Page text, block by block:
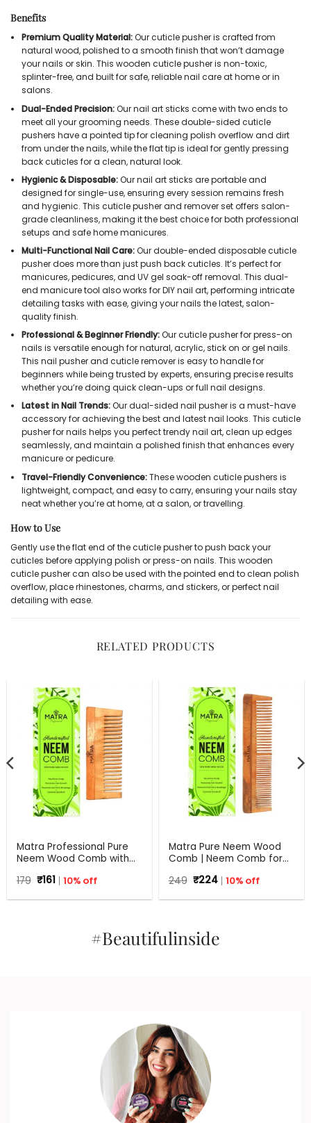
Benefits
Premium Quality Material:Our cuticle pusher is crafted from
natural wood, polished to a smooth finish that won’t damage
your nails or skin. This wooden cuticle pusher is non-toxic,
splinter-free, and built for safe, reliable nail care at home or in
salons.
Dual-Ended Precision:Our nail art sticks come with two ends to
meet all your grooming needs. These double-sided cuticle
pushers have a pointed tip for cleaning polish overflow and dirt
from under the nails, while the flat tip is ideal for gently pressing
back cuticles for a clean, natural look.
Hygienic & Disposable:Our nail art sticks are portable and
designed for single-use, ensuring every session remains fresh
and hygienic. This cuticle pusher and remover set offers salon-
grade cleanliness, making it the best choice for both professional
setups and safe home manicures.
Multi-Functional Nail Care:Our double-ended disposable cuticle
pusher does more than just push back cuticles. It’s perfect for
manicures, pedicures, and UV gel soak-off removal. This dual-
end manicure tool also works for DIY nail art, performing intricate
detailing tasks with ease, giving your nails the latest, salon-
quality finish.
Professional & Beginner Friendly:Our cuticle pusher for press-on
nails is versatile enough for natural, acrylic, stick on or gel nails.
This nail pusher and cuticle remover is easy to handle for
beginners while being trusted by experts, ensuring precise results
whether you’re doing quick clean-ups or full nail designs.
Latest in Nail Trends:Our dual-sided nail pusher is a must-have
accessory for achieving the best and latest nail looks. This cuticle
pusher for nails helps you perfect trendy nail art, clean up edges
seamlessly, and maintain a polished finish that enhances every
manicure or pedicure.
Travel-Friendly Convenience:These wooden cuticle pushers is
lightweight, compact, and easy to carry, ensuring your nails stay
neat whether you’re at home, at a salon, or travelling.
How to Use
Gently use the flat end of the cuticle pusher to push back your
cuticles before applying polish or press-on nails. This wooden
cuticle pusher can also be used with the pointed end to clean polish
overflow, place rhinestones, charms, and stickers, or perfect nail
detailing with ease.
RELATED PRODUCTS
Matra Professional Pure
Neem Wood Comb with
Shampoo
179 Original
price
was:
₹161Current
price
is:
10% off
Matra Pure Neem Wood
Comb | Neem Comb for
Dandruff | Fine and Wide
Friendly
249 Original
price
was:
₹224Current
price
is:
10% off
#Beautifulinside